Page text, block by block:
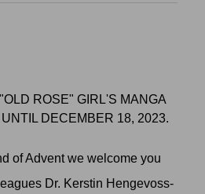
ROSE" GIRL'S MANGA
DECEMBER 18, 2023.
of Advent we welcome you
Dr. Kerstin Hengevoss-